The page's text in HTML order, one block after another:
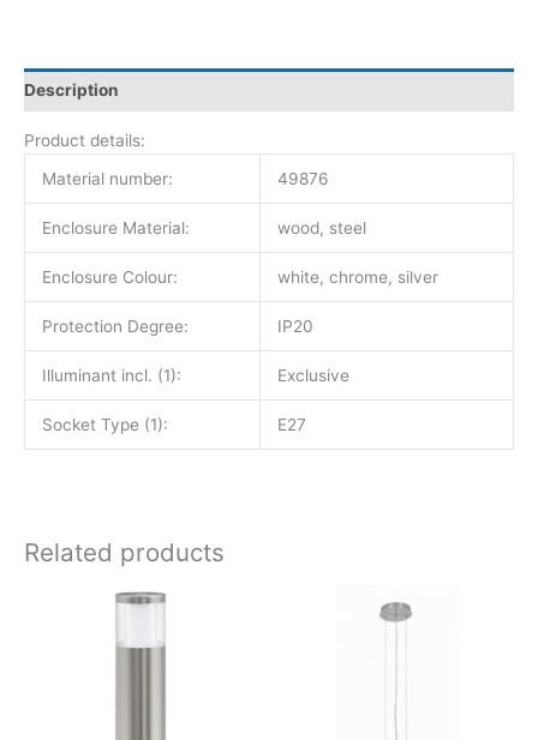
Description
Product details:
Material number:
49876
Enclosure Material: wood, steel
Enclosure Colour: white, chrome, silver
Protection Degree: IP20
Illuminant incl. (1): Exclusive
Socket Type (1): E27
Related products